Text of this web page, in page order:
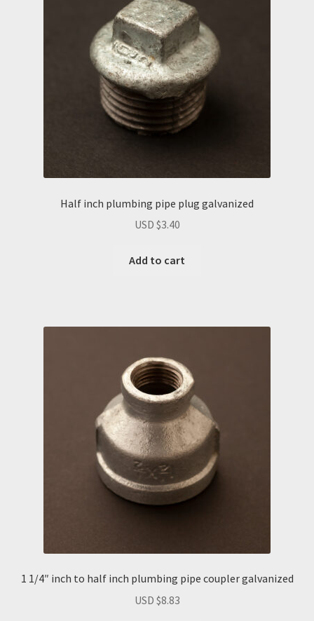
Half inch plumbing pipe plug galvanized
USD $3.40
Add to cart
1 1/4″ inch to half inch plumbing pipe coupler galvanized
USD $8.83